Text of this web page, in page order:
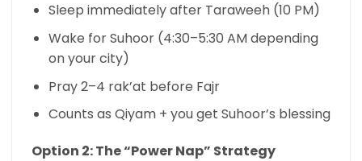
Sleep immediately after Taraweeh (10 PM)
Wake for Suhoor (4:30–5:30 AM depending
on your city)
Pray 2–4 rak’at before Fajr
Counts as Qiyam + you get Suhoor’s blessing
Option 2: The “Power Nap” Strategy